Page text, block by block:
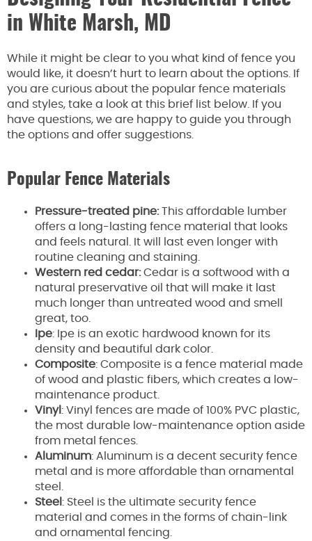
in White Marsh, MD
While it might be clear to you what kind of fence you
would like, it doesn’t hurt to learn about the options. If
you are curious about the popular fence materials
and styles, take a look at this brief list below. If you
have questions, we are happy to guide you through
the options and offer suggestions.
Popular Fence Materials
Pressure-treated pine:This affordable lumber
offers a long-lasting fence material that looks
and feels natural. It will last even longer with
routine cleaning and staining.
Western red cedar:Cedar is a softwood with a
natural preservative oil that will make it last
much longer than untreated wood and smell
great, too.
Ipe: Ipe is an exotic hardwood known for its
density and beautiful dark color.
Composite: Composite is a fence material made
of wood and plastic fibers, which creates a low-
maintenance product.
Vinyl: Vinyl fences are made of 100% PVC plastic,
the most durable low-maintenance option aside
from metal fences.
Aluminum: Aluminum is a decent security fence
metal and is more affordable than ornamental
steel.
Steel : Steel is the ultimate security fence
material and comes in the forms of chain-link
and ornamental fencing.